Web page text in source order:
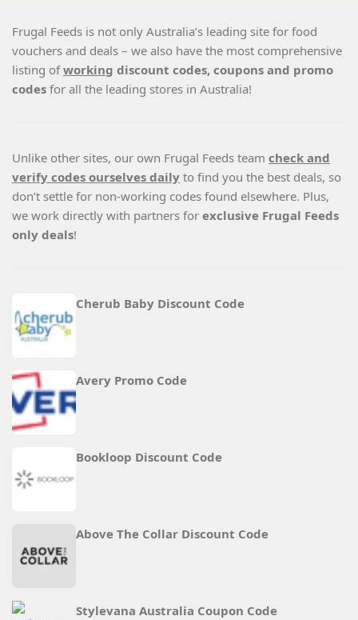
Frugal Feeds is not only Australia’s leading site for food
vouchers and deals – we also have the most comprehensive
listing ofworking discount codes, coupons and promo
codes for all the leading stores in Australia!
Unlike other sites, our own Frugal Feeds team check and
verify codes ourselves daily to find you the best deals, so
don’t settle for non-working codes found elsewhere. Plus,
we work directly with partners for exclusive Frugal Feeds
only deals!
Cherub Baby Discount Code
Avery Promo Code
Bookloop Discount Code
Above The Collar Discount Code
Stylevana Australia Coupon Code